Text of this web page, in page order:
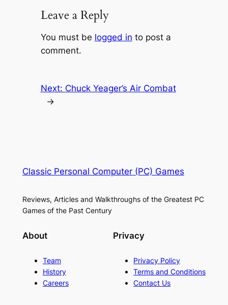
Leave a Reply
You must be logged in to post a
comment.
Next: Chuck Yeager’s Air Combat
→
Classic Personal Computer (PC) Games
Reviews, Articles and Walkthroughs of the Greatest PC
Games of the Past Century
About
Team
History
Careers
Privacy
Privacy Policy
Terms and Conditions
Contact Us